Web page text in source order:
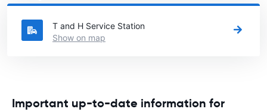
rental Australiadirectory.
T and H Service Station
Show on map
Important up-to-date information for